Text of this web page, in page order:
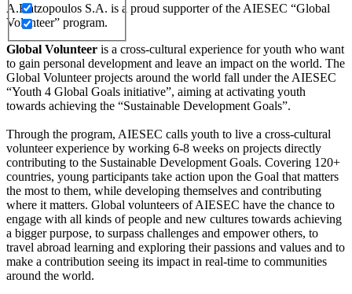
A.Hatzopoulos S.A. is a proud supporter of the AIESEC “Global
Volunteer” program.
Global Volunteer is a cross-cultural experience for youth who want
to gain personal development and leave an impact on the world. The
Global Volunteer projects around the world fall under the AIESEC
“Youth 4 Global Goals initiative”, aiming at activating youth
towards achieving the “Sustainable Development Goals”.
Through the program, AIESEC calls youth to live a cross-cultural
volunteer experience by working 6-8 weeks on projects directly
contributing to the Sustainable Development Goals. Covering 120+
countries, young participants take action upon the Goal that matters
the most to them, while developing themselves and contributing
where it matters. Global volunteers of AIESEC have the chance to
engage with all kinds of people and new cultures towards achieving
a bigger purpose, to surpass challenges and empower others, to
travel abroad learning and exploring their passions and values and to
make a contribution seeing its impact in real-time to communities
around the world.